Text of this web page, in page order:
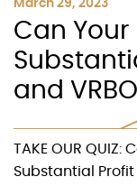
March 29, 2023
Can Your
and
TAKE OUR
Substantial Profit